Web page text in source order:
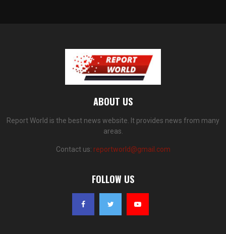
ABOUT US
Report World is the best news website. It provides news from many
areas.
Contact us: reportworld@gmail.com
FOLLOW US